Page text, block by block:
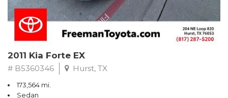
2011 Kia Forte EX
# B5360346 Hurst, TX
173,564 mi.
Sedan